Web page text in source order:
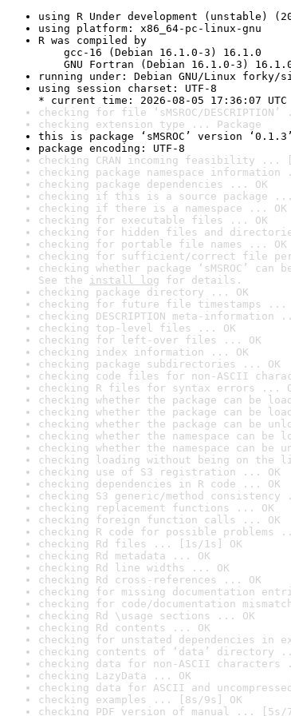
using R Under development (unstable)
using platform: x86_64-pc-linux-gnu
R was compiled by
gcc-16 (Debian 16.1.0-3) 16.1.0
GNU Fortran (Debian 16.1.0-3)
running under: Debian GNU/Linux forky/
using session charset: UTF-8
* current time: 2026-08-05 17:36:07 UTC
checking for file ‘sMSROC/
checking extension type ... Package
this is package ‘sMSROC’ version ‘0.1.3’
package encoding: UTF-8
checking CRAN incoming feasibility ...
checking package namespace information
checking package dependencies ... OK
checking if this is a source package ...
checking if there is a namespace ... OK
checking for executable files ... OK
checking for hidden files and
checking for portable file names ... OK
checking for sufficient/correct file
checking whether package ‘sMSROC’
See the install log for details.
checking package directory ... OK
checking for future file timestamps ...
checking DESCRIPTION meta-information
checking top-level files ... OK
checking for left-over files ... OK
checking index information ... OK
checking package subdirectories ... OK
checking code files for non-ASCII
checking R files for syntax errors ...
checking whether the package can be
checking whether the package can be
checking whether the package can be
checking whether the namespace can
checking whether the namespace can
checking loading without being on the
checking use of S3 registration ... OK
checking dependencies in R code ... OK
checking S3 generic/method consistency
checking replacement functions ... OK
checking foreign function calls ... OK
checking R code for possible problems
checking Rd files ... [1s/1s] OK
checking Rd metadata ... OK
checking Rd line widths ... OK
checking Rd cross-references ... OK
checking for missing documentation
checking for code/documentation
checking Rd \usage sections ... OK
checking Rd contents ... OK
checking for unstated dependencies in
checking contents of ‘data’ directory
checking data for non-ASCII
checking LazyData ... OK
checking data for ASCII and
checking examples ... [8s/9s] OK
checking PDF version of manual ... [5s/